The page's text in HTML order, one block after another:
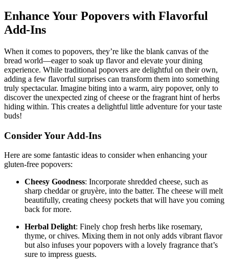
Enhance Your Popovers with Flavorful
Add-Ins
When it comes to popovers, they’re like the blank canvas of the
bread world—eager to soak up flavor and elevate your dining
experience. While traditional popovers are delightful on their own,
adding a few flavorful surprises can transform them into something
truly spectacular. Imagine biting into a warm, airy popover, only to
discover the unexpected zing of cheese or the fragrant hint of herbs
hiding within. This creates a delightful little adventure for your taste
buds!
Consider Your Add-Ins
Here are some fantastic ideas to consider when enhancing your
gluten-free popovers:
Cheesy Goodness: Incorporate shredded cheese, such as
sharp cheddar or gruyère, into the batter. The cheese will melt
beautifully, creating cheesy pockets that will have you coming
back for more.
Herbal Delight: Finely chop fresh herbs like rosemary,
thyme, or chives. Mixing them in not only adds vibrant flavor
but also infuses your popovers with a lovely fragrance that’s
sure to impress guests.